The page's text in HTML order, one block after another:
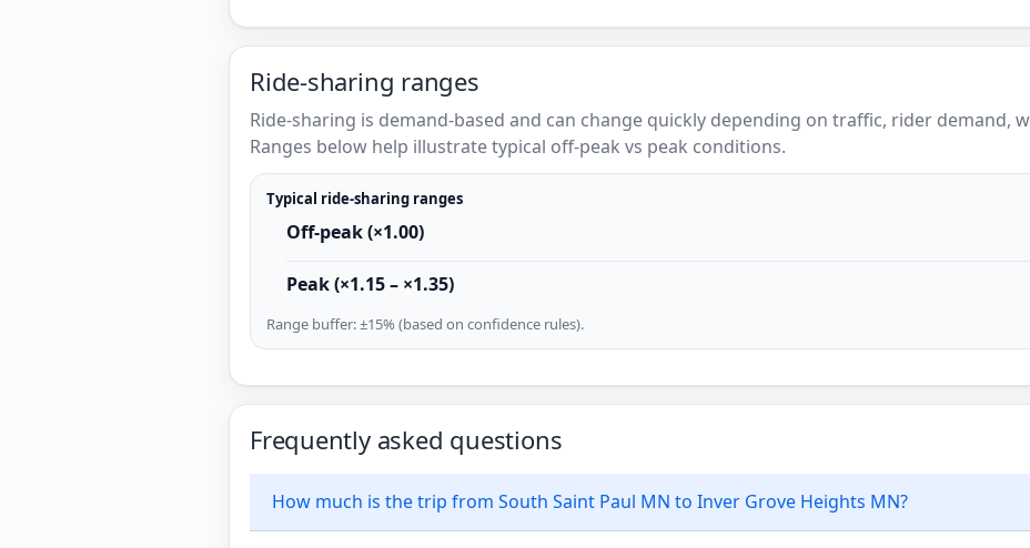
Ride-sharing ranges
Ride-sharing is demand-based and can change quickly depending on traffic, rider demand,
Ranges below help illustrate typical off-peak vs peak conditions.
Typical ride-sharing ranges
Off-peak (×1.00)
Peak (×1.15 – ×1.35)
Range buffer: ±15% (based on confidence rules).
Frequently asked questions
How much is the trip from South Saint Paul MN to Inver Grove Heights MN?